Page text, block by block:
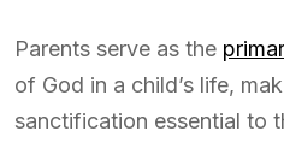
Parents serve as the
of God in a child’s life,
sanctification essential to